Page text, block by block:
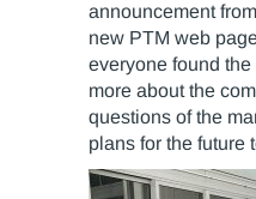
announcement
new PTM web
everyone found
more about the
questions of the
plans for the future